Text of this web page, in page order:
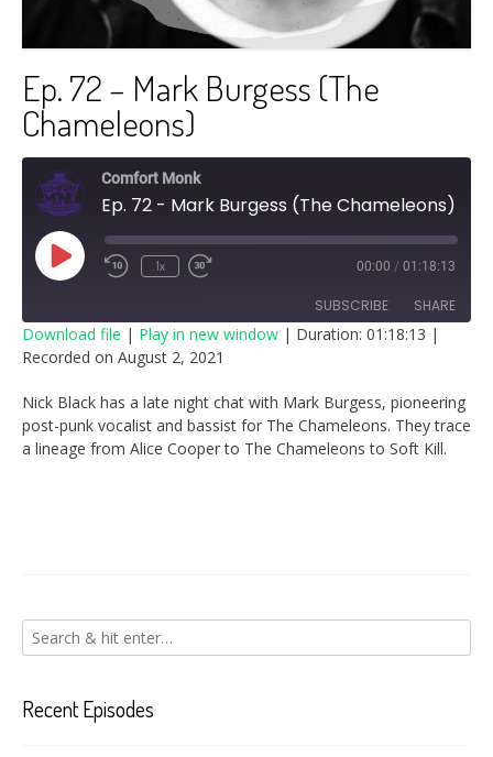
Ep. 72 – Mark Burgess (The
Chameleons)
Comfort Monk
Ep. 72 - Mark Burgess (The Chameleons)
Play
Episode
1x 00:00 / 01:18:13
SUBSCRIBE SHARE
SHARE
LINK
EMBED
Download file | Play in new window | Duration: 01:18:13 |
Recorded on August 2, 2021
Nick Black has a late night chat with Mark Burgess, pioneering
post-punk vocalist and bassist for The Chameleons. They trace
a lineage from Alice Cooper to The Chameleons to Soft Kill.
Recent Episodes